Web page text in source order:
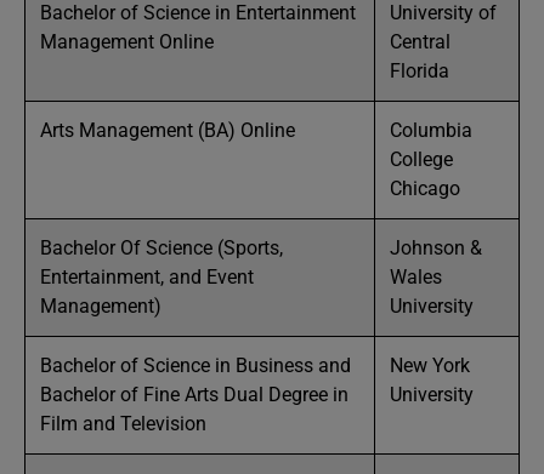
Bachelor of Science in Entertainment
Management Online
University of
Central
Florida
Arts Management (BA) Online
Columbia
College
Chicago
Bachelor Of Science (Sports,
Entertainment, and Event
Management)
Johnson &
Wales
University
Bachelor of Science in Business and
Bachelor of Fine Arts Dual Degree in
Film and Television
New York
University